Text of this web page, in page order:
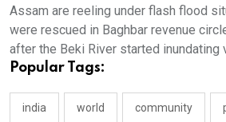
Assam are reeling under flash flood
were rescued in Baghbar revenue
after the Beki River started inundating
Popular Tags:
india world community